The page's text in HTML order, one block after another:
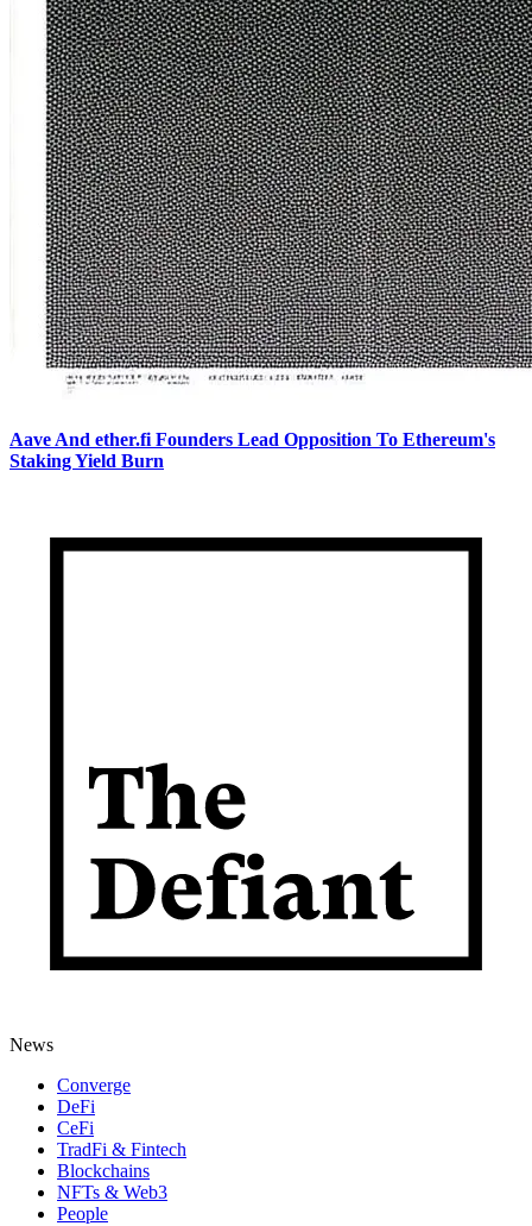
Aave And ether.fi Founders Lead Opposition To Ethereum's
Staking Yield Burn
News
Converge
DeFi
CeFi
TradFi & Fintech
Blockchains
NFTs & Web3
People